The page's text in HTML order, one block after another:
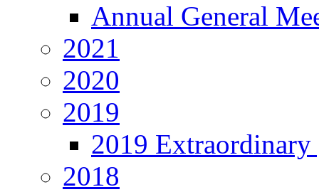
Annual General
2021
2020
2019
2019 Extraordinary
2018